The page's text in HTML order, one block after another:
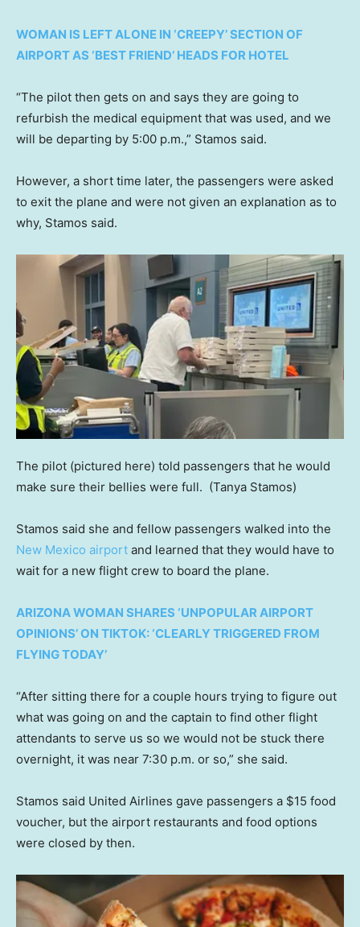
WOMAN IS LEFT ALONE IN ‘CREEPY’ SECTION OF
AIRPORT AS ‘BEST FRIEND’ HEADS FOR HOTEL
“The pilot then gets on and says they are going to
refurbish the medical equipment that was used, and we
will be departing by 5:00 p.m.,” Stamos said.
However, a short time later, the passengers were asked
to exit the plane and were not given an explanation as to
why, Stamos said.
The pilot (pictured here) told passengers that he would
make sure their bellies were full. (Tanya Stamos)
Stamos said she and fellow passengers walked into the
New Mexico airport and learned that they would have to
wait for a new flight crew to board the plane.
ARIZONA WOMAN SHARES ‘UNPOPULAR AIRPORT
OPINIONS’ ON TIKTOK: ‘CLEARLY TRIGGERED FROM
FLYING TODAY’
“After sitting there for a couple hours trying to figure out
what was going on and the captain to find other flight
attendants to serve us so we would not be stuck there
overnight, it was near 7:30 p.m. or so,” she said.
Stamos said United Airlines gave passengers a $15 food
voucher, but the airport restaurants and food options
were closed by then.